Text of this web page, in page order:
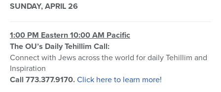
SUNDAY, APRIL 26
1:00 PM Eastern 10:00 AM Pacific
The OU’s Daily Tehillim Call:
Connect with Jews across the world for daily Tehillim and
Inspiration
Call 773.377.9170.Click here to learn more!